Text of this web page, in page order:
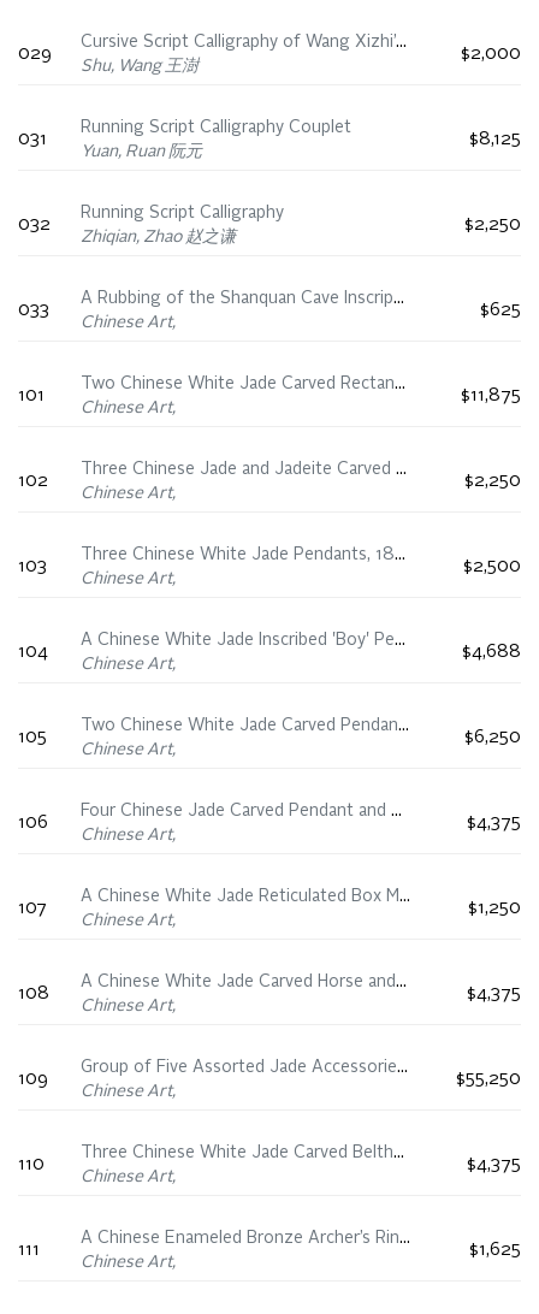
029
Cursive Script Calligraphy of Wang Xizhi’s Shiqi Tie
Shu, Wang 王澍
$2,000
031
Running Script Calligraphy Couplet
Yuan, Ruan 阮元
$8,125
032
Running Script Calligraphy
Zhiqian, Zhao 赵之谦
$2,250
033
A Rubbing of the Shanquan Cave Inscription, 19th Century
Chinese Art,
$625
101
Two Chinese White Jade Carved Rectangular Plaques, 18th/19th Century
Chinese Art,
$11,875
102
Three Chinese Jade and Jadeite Carved Rectangular Plaques, 19th Century
Chinese Art,
$2,250
103
Three Chinese White Jade Pendants, 18th/19th Century
Chinese Art,
$2,500
104
A Chinese White Jade Inscribed 'Boy' Pendant, 19th Century
Chinese Art,
$4,688
105
Two Chinese White Jade Carved Pendants, 19th Century
Chinese Art,
$6,250
106
Four Chinese Jade Carved Pendant and Plaques, 19th Century
Chinese Art,
$4,375
107
A Chinese White Jade Reticulated Box Mounted Pendant, 19th Century
Chinese Art,
$1,250
108
A Chinese White Jade Carved Horse and Hanging Pendant Group, 19th Century
Chinese Art,
$4,375
109
Group of Five Assorted Jade Accessories, 19th Century
Chinese Art,
$55,250
110
Three Chinese White Jade Carved Belthooks, 18th/19th Century
Chinese Art,
$4,375
111
A Chinese Enameled Bronze Archer’s Ring and Tree Group, 18th/19th Century
Chinese Art,
$1,625